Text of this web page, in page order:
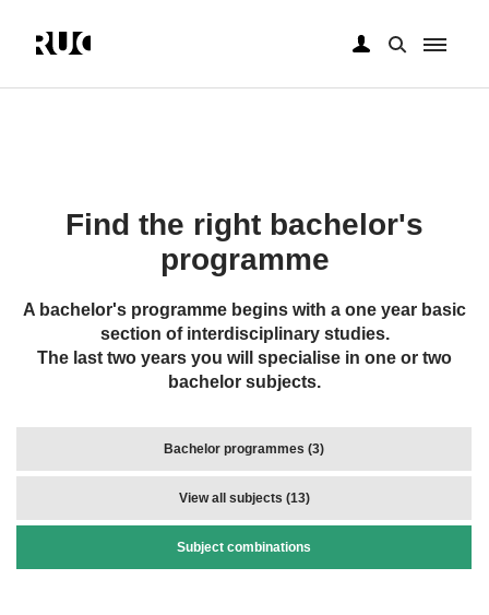
Find the right bachelor's
programme
A bachelor's programme begins with a one year basic
section of interdisciplinary studies.
The last two years you will specialise in one or two
bachelor subjects.
Bachelor programmes (3)
View all subjects (13)
Subject combinations